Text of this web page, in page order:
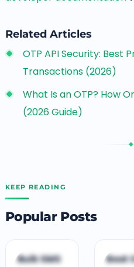
Related Articles
OTP API Security: Best
Transactions (2026)
What Is an OTP? How
(2026 Guide)
◆
KEEP READING
Popular Posts
DDEVELOPER
Bulk SMS
D
Best